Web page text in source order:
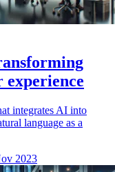
experience
integrates AI into
language as a
2023